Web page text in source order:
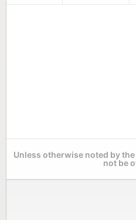
Unless otherwise noted by
not be